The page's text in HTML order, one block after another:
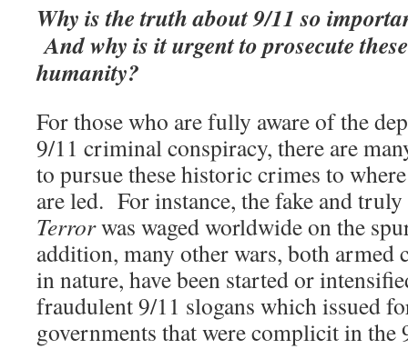
Why is the truth about 9/11 so
And why is it urgent to prosecute
humanity?
For those who are fully aware of the
9/11 criminal conspiracy, there are
to pursue these historic crimes to
are led. For instance, the fake and
Terrorwas waged worldwide on the
addition, many other wars, both armed
in nature, have been started or
fraudulent 9/11 slogans which issued
governments that were complicit in the